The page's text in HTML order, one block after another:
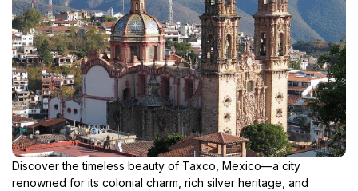
Discover the timeless beauty of Taxco, Mexico—a city
renowned for its colonial charm, rich silver heritage, and